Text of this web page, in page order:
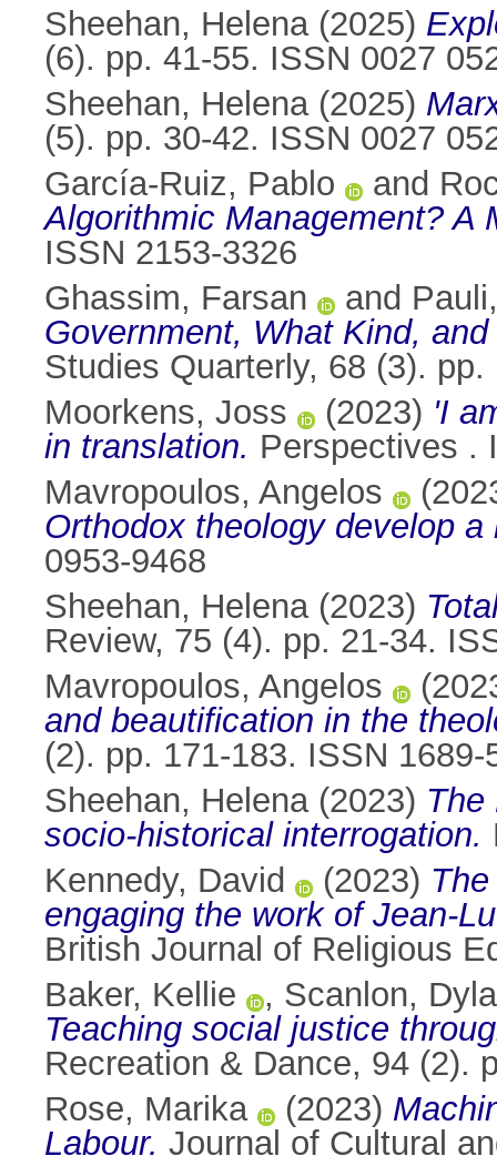
Sheehan, Helena(2025)
(6). pp. 41-55. ISSN 0027
Sheehan, Helena(2025)
(5). pp. 30-42. ISSN 0027
García-Ruiz, Pablo
and
Algorithmic Management? A
ISSN 2153-3326
Ghassim, Farsan
and
Government, What Kind,
Studies Quarterly, 68 (3).
Moorkens, Joss
(2023) 'I
in translation. Perspectives .
Mavropoulos, Angelos
Orthodox theology develop
0953-9468
Sheehan, Helena(2023)
Review, 75 (4). pp. 21-34.
Mavropoulos, Angelos
and beautification in the
(2). pp. 171-183. ISSN 1689-
Sheehan, Helena(2023) The
socio-historical interrogation.
Kennedy, David
(2023)
engaging the work of Jean-
British Journal of Religious
Baker, Kellie
, Scanlon,
Teaching social justice
Recreation & Dance, 94 (2).
Rose, Marika
(2023)
Labour. Journal of Cultural